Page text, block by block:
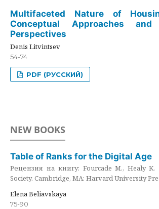
Multifaceted Nature of
Conceptual Approaches and
Perspectives
Denis Litvintsev
54-74
PDF (РУССКИЙ)
NEW BOOKS
Table of Ranks for the Digital Age
Рецензия на книгу: Fourcade M., Healy K.
Society. Cambridge, MA: Harvard University
Elena Beliavskaya
75-90